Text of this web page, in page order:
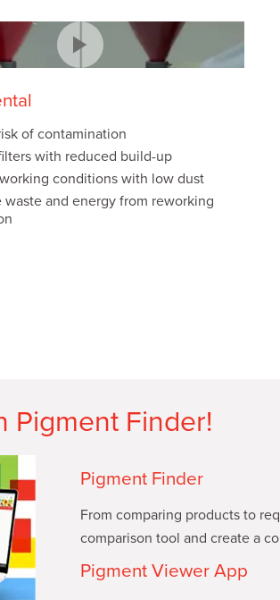
of contamination
with reduced build-up
conditions with low dust
waste and energy from reworking
Pigment Finder!
Pigment Finder
From comparing products to
comparison tool and create a
Pigment Viewer App